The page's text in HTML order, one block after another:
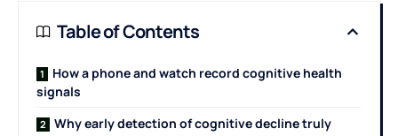
Table of Contents
How a phone and watch record cognitive health
signals
Why early detection of cognitive decline truly